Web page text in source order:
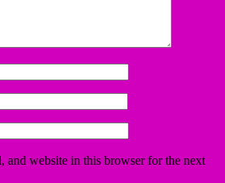
and website in this browser for the next